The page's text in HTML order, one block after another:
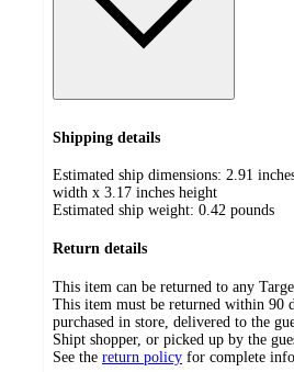
Shipping details
Estimated ship dimensions: 2.91
width x 3.17 inches height
Estimated ship weight: 0.42 pounds
Return details
This item can be returned to any
This item must be returned within 90
purchased in store, delivered to the
Shipt shopper, or picked up by the
See the return policy for complete